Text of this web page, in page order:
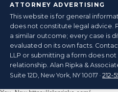
ATTORNEY ADVERTISING
This website is for general
does not constitute legal advice.
a similar outcome; every case is
evaluated on its own facts.
LLP or submitting a form does
relationship. Alan Ripka &
Suite 12D, New York, NY 10017 · 212-